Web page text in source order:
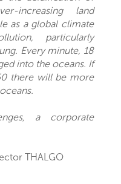
increasing land
as a global climate
particularly
Every minute, 18
into the oceans. If
there will be more
a corporate
THALGO